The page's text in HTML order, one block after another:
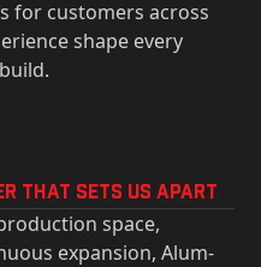
for customers across
shape every
That Sets Us Apart
space,
expansion, Alum-